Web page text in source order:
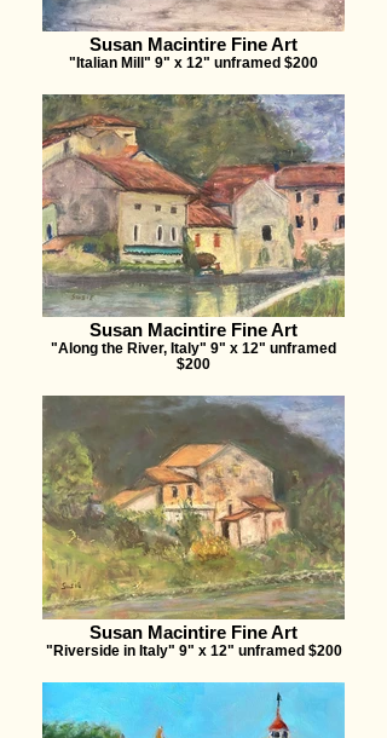
Susan Macintire Fine Art
"Italian Mill" 9" x 12" unframed $200
Susan Macintire Fine Art
"Along the River, Italy" 9" x 12" unframed
$200
Susan Macintire Fine Art
"Riverside in Italy" 9" x 12" unframed $200